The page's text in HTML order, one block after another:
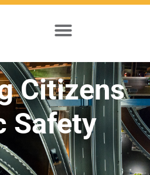
Citizens
Safety